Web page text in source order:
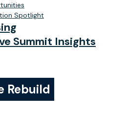
Spotlight
Summit Insights
Rebuild